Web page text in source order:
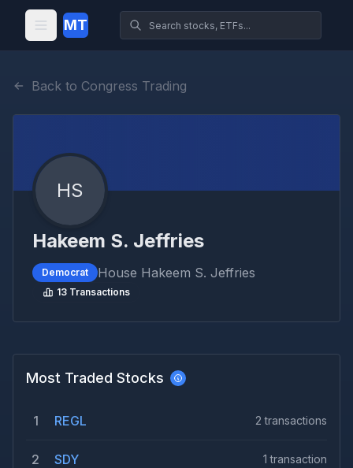
MT
Back to Congress Trading
HS
Hakeem S. Jeffries
Democrat House Hakeem S. Jeffries
13 Transactions
Most Traded Stocks
1 REGL 2 transactions
2 SDY 1 transaction